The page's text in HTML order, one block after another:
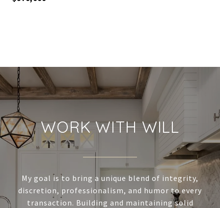
WORK WITH WILL
My goal is to bring a unique blend of integrity,
discretion, professionalism, and humor to every
transaction. Building and maintaining solid